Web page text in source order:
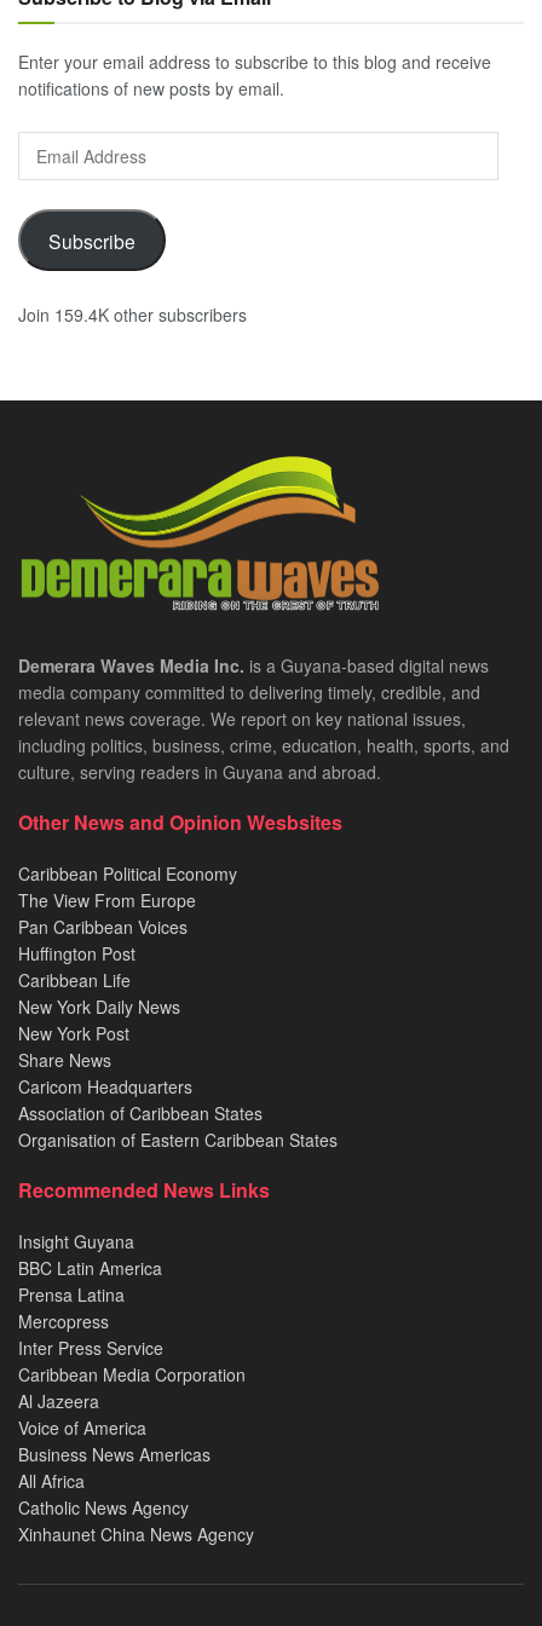
Enter your email address to subscribe to this blog and receive
notifications of new posts by email.
Address
Subscribe
Join 159.4K other subscribers
Demerara Waves Media Inc. is a Guyana-based digital news
media company committed to delivering timely, credible, and
relevant news coverage. We report on key national issues,
including politics, business, crime, education, health, sports, and
culture, serving readers in Guyana and abroad.
Other News and Opinion Wesbsites
Caribbean Political Economy
The View From Europe
Pan Caribbean Voices
Huffington Post
Caribbean Life
New York Daily News
New York Post
Share News
Caricom Headquarters
Association of Caribbean States
Organisation of Eastern Caribbean States
Recommended News Links
Insight Guyana
BBC Latin America
Prensa Latina
Mercopress
Inter Press Service
Caribbean Media Corporation
Al Jazeera
Voice of America
Business News Americas
All Africa
Catholic News Agency
Xinhaunet China News Agency